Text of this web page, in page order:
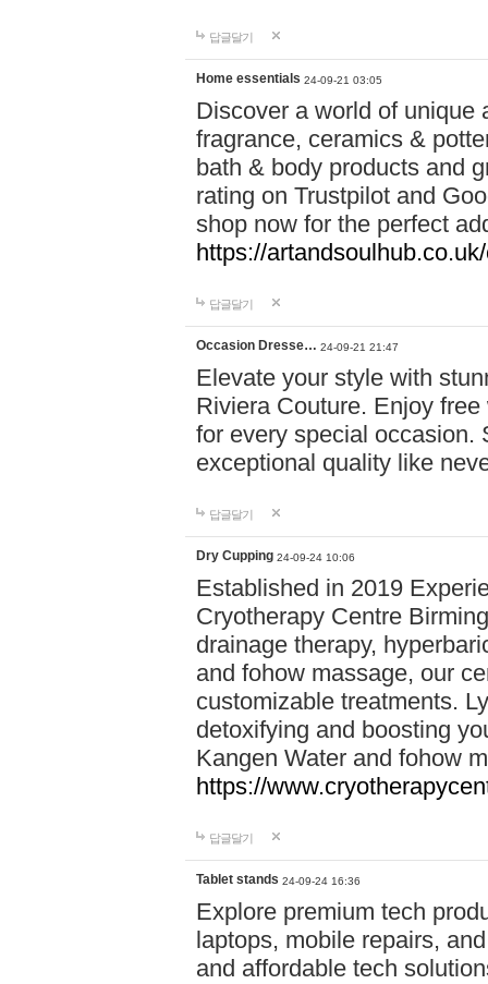
답글달기
Home essentials 24-09-21 03:05
Discover a world of unique
fragrance, ceramics &
bath & body products and
rating on Trustpilot and
shop now for the perfect
https://
답글달기
Occasion Dresse… 24-09-21 21:47
Elevate your style with
Riviera Couture. Enjoy
for every special occasion.
exceptional quality like
답글달기
Dry Cupping 24-09-24 10:06
Established in 2019
Cryotherapy Centre
drainage therapy,
and fohow massage, our
customizable treatments.
detoxifying and boosting
Kangen Water and fohow
https://
답글달기
Tablet stands 24-09-24 16:36
Explore premium tech
laptops, mobile repairs,
and affordable tech